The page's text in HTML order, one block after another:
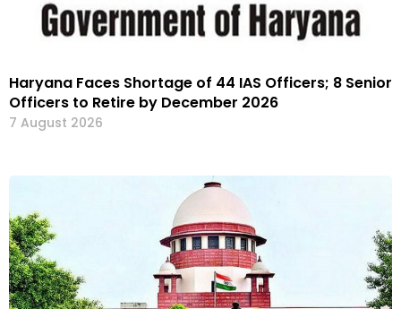
Haryana Faces Shortage of 44 IAS Officers; 8 Senior
Officers to Retire by December 2026
7 August 2026